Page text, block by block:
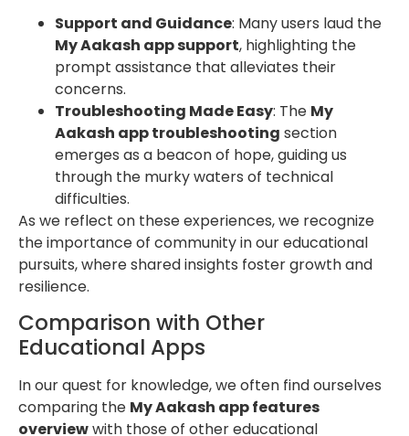
Support and Guidance: Many users laud the
My Aakash app support, highlighting the
prompt assistance that alleviates their
concerns.
Troubleshooting Made Easy: The My
Aakash app troubleshooting section
emerges as a beacon of hope, guiding us
through the murky waters of technical
difficulties.
As we reflect on these experiences, we recognize
the importance of community in our educational
pursuits, where shared insights foster growth and
resilience.
Comparison with Other
Educational Apps
In our quest for knowledge, we often find ourselves
comparing the My Aakash app features
overviewwith those of other educational